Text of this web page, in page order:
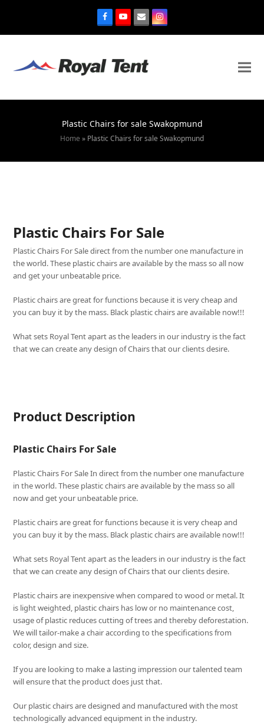
Plastic Chairs for sale Swakopmund
Home » Plastic Chairs for sale Swakopmund
Plastic Chairs For Sale
Plastic Chairs For Sale direct from the number one manufacture in
the world. These plastic chairs are available by the mass so all now
and get your unbeatable price.
Plastic chairs are great for functions because it is very cheap and
you can buy it by the mass. Black plastic chairs are available now!!!
What sets Royal Tentapart as the leaders in our industry is the fact
that we can create any design of Chairs that our clients desire.
Product Description
Plastic Chairs For Sale
Plastic Chairs For Sale In direct from the number one manufacture
in the world. These plastic chairs are available by the mass so all
now and get your unbeatable price.
Plastic chairs are great for functions because it is very cheap and
you can buy it by the mass. Black plastic chairs are available now!!!
What sets Royal Tentapart as the leaders in our industry is the fact
that we can create any design of Chairs that our clients desire.
Plastic chairs are inexpensive when compared to wood or metal. It
is light weighted, plastic chairs has low or no maintenance cost,
usage of plastic reduces cutting of trees and thereby deforestation.
We will tailor-make a chair according to the specifications from
color, design and size.
If you are looking to make a lasting impression our talented team
will ensure that the product does just that.
Our plastic chairs are designed and manufactured with the most
technologically advanced equipment in the industry.